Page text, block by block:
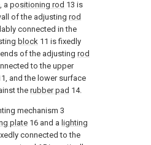
a positioning rod 13 is
of the adjusting rod
connected in the
block 11 is fixedly
of the adjusting rod
to the upper
and the lower surface
therubber pad 14.
mechanism 3
plate 16 and a lighting
connected to the